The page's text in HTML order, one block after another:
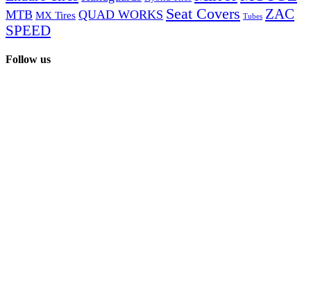
MTB MX Tires QUAD WORKS Seat Covers Tubes ZAC
SPEED
Follow us